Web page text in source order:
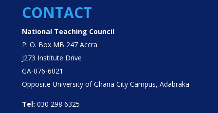
CONTACT
National Teaching Council
P. O. Box MB 247 Accra
J273 Institute Drive
GA-076-6021
Opposite University of Ghana City Campus, Adabraka
Tel: 030 298 6325